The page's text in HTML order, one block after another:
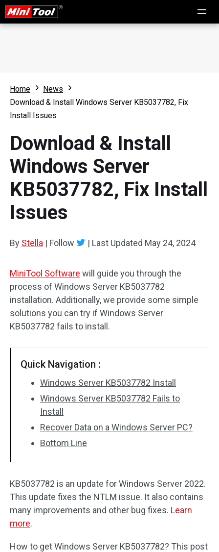
Home
News
Download & Install Windows Server KB5037782, Fix
Install Issues
Download & Install
Windows Server
KB5037782, Fix Install
Issues
By Stella | Follow | Last Updated May 24, 2024
MiniTool Software will guide you through the
process of Windows Server KB5037782
installation. Additionally, we provide some simple
solutions you can try if Windows Server
KB5037782 fails to install.
Quick Navigation :
Windows Server KB5037782 Install
Windows Server KB5037782 Fails to
Install
Recover Data on a Windows Server PC?
Bottom Line
KB5037782 is an update for Windows Server 2022.
This update fixes the NTLM issue. It also contains
many improvements and other bug fixes. Learn
more.
How to get Windows Server KB5037782? This post